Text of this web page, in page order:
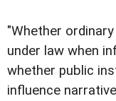
"Whether
under law when
whether public
influence